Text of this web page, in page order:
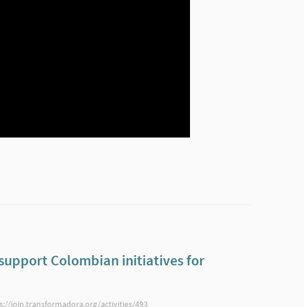
Colombian initiatives for
join.transformadora.org/activities/493